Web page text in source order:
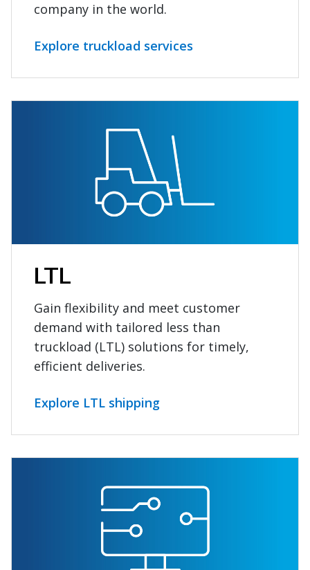
company in the world.
Explore truckload services
LTL
Gain flexibility and meet customer
demand with tailored less than
truckload (LTL) solutions for timely,
efficient deliveries.
Explore LTL shipping